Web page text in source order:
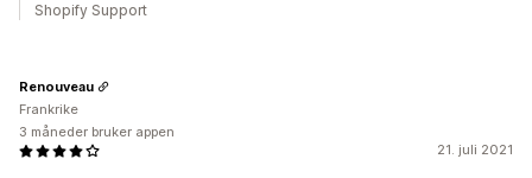
Shopify Support
21. juli 2021
Renouveau
Frankrike
3 måneder bruker appen